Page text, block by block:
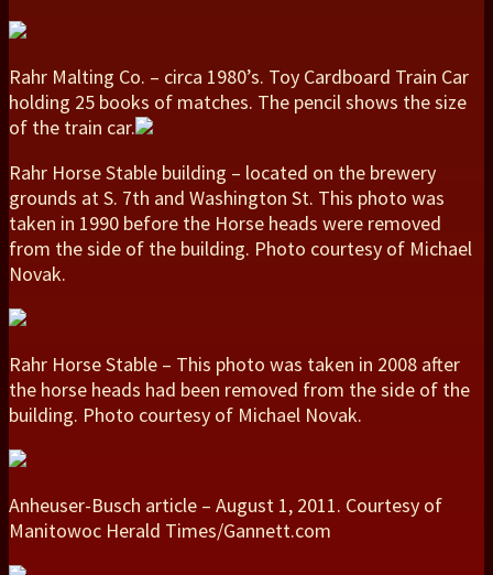
Rahr Malting Co. – circa 1980’s. Toy Cardboard Train Car
holding 25 books of matches. The pencil shows the size
of the train car.
Rahr Horse Stable building – located on the brewery
grounds at S. 7th and Washington St. This photo was
taken in 1990 before the Horse heads were removed
from the side of the building. Photo courtesy of Michael
Novak.
Rahr Horse Stable – This photo was taken in 2008 after
the horse heads had been removed from the side of the
building. Photo courtesy of Michael Novak.
Anheuser-Busch article – August 1, 2011. Courtesy of
Manitowoc Herald Times/Gannett.com